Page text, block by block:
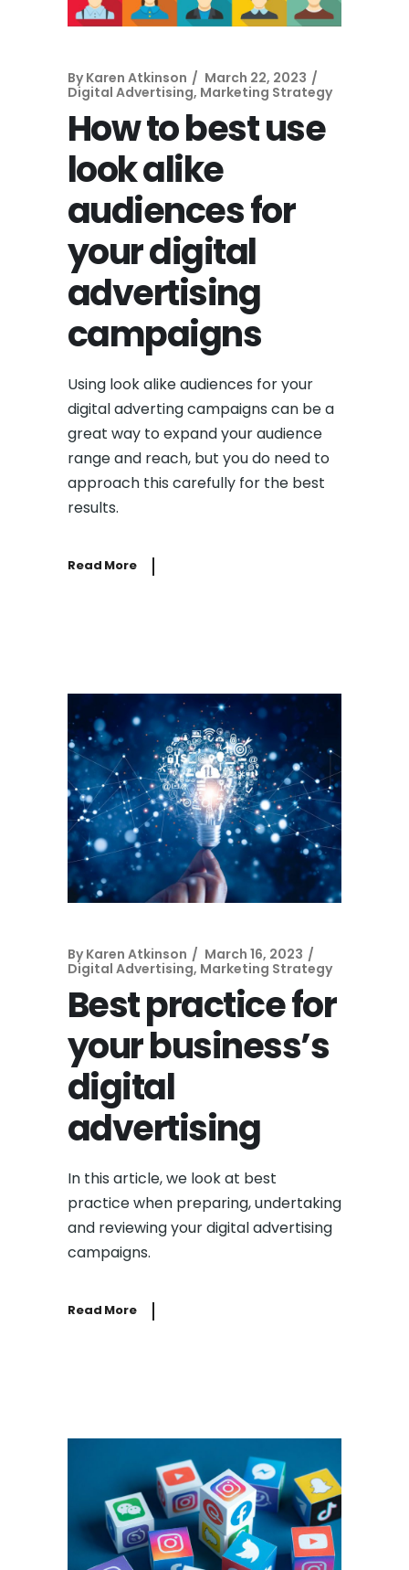
By Karen Atkinson
March 22, 2023
Digital Advertising, Marketing Strategy
How to best use
look alike
audiences for
your digital
advertising
campaigns
Using look alike audiences for your
digital adverting campaigns can be a
great way to expand your audience
range and reach, but you do need to
approach this carefully for the best
results.
Read More
By Karen Atkinson
March 16, 2023
Digital Advertising, Marketing Strategy
Best practice for
your business’s
digital
advertising
In this article, we look at best
practice when preparing, undertaking
and reviewing your digital advertising
campaigns.
Read More